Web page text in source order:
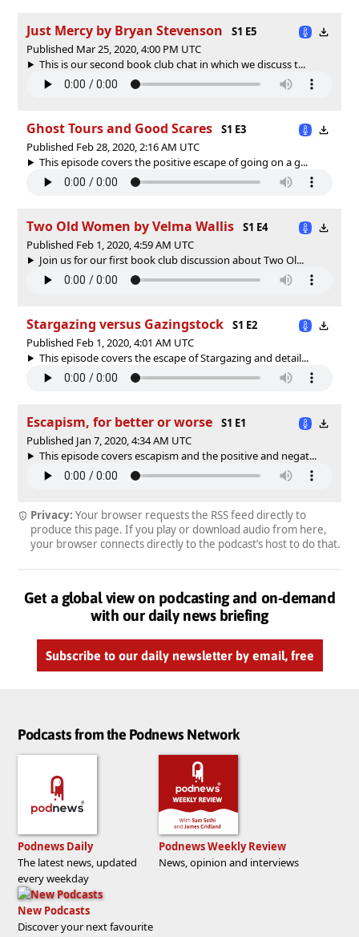
Just Mercy by Bryan Stevenson
S1 E5
Published Mar 25, 2020, 4:00 PM UTC
This is our second book club chat in which we discuss t...
Ghost Tours and Good Scares
S1 E3
Published Feb 28, 2020, 2:16 AM UTC
This episode covers the positive escape of going on a g...
Two Old Women by Velma Wallis
S1 E4
Published Feb 1, 2020, 4:59 AM UTC
Join us for our first book club discussion about Two Ol...
Stargazing versus Gazingstock
S1 E2
Published Feb 1, 2020, 4:01 AM UTC
This episode covers the escape of Stargazing and detail...
Escapism, for better or worse
S1 E1
Published Jan 7, 2020, 4:34 AM UTC
This episode covers escapism and the positive and negat...
Privacy: Your browser requests the RSS feed directly to
produce this page. If you play or download audio from here,
your browser connects directly to the podcast’s host to do that.
Get a global view on podcasting and on-demand
with our daily news briefing
Subscribe to our daily newsletter by email, free
Podcasts from the Podnews Network
Podnews Daily
The latest news, updated
every weekday
Podnews Weekly Review
News, opinion and interviews
New Podcasts
Discover your next favourite